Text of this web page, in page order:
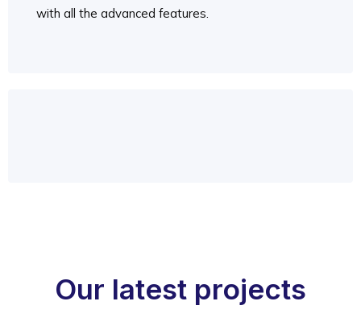
with all the advanced features.
Our latest projects